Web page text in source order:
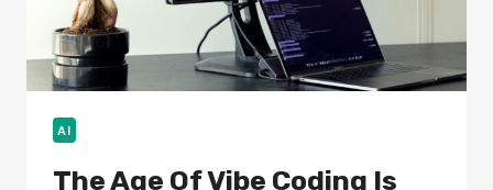
AI
The Age Of Vibe Coding Is